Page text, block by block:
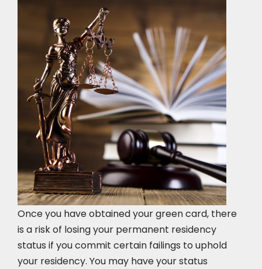
Once you have obtained your green card, there
is a risk of losing your permanent residency
status if you commit certain failings to uphold
your residency. You may have your status